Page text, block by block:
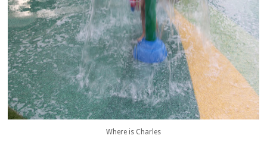
Where is Charles